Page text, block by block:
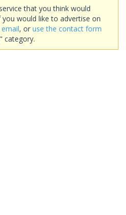
that you think would
would like to advertise on
, or use the contact form
category.